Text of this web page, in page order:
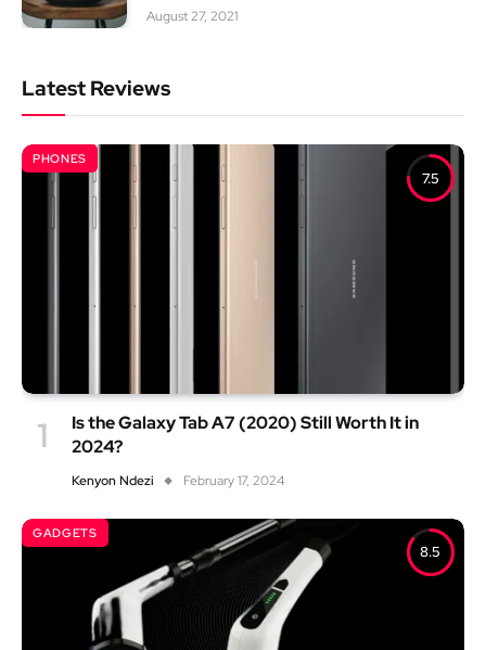
August 27, 2021
Latest Reviews
7.5
PHONES
Is the Galaxy Tab A7 (2020) Still Worth It in
2024?
Kenyon Ndezi February 17, 2024
8.5
GADGETS